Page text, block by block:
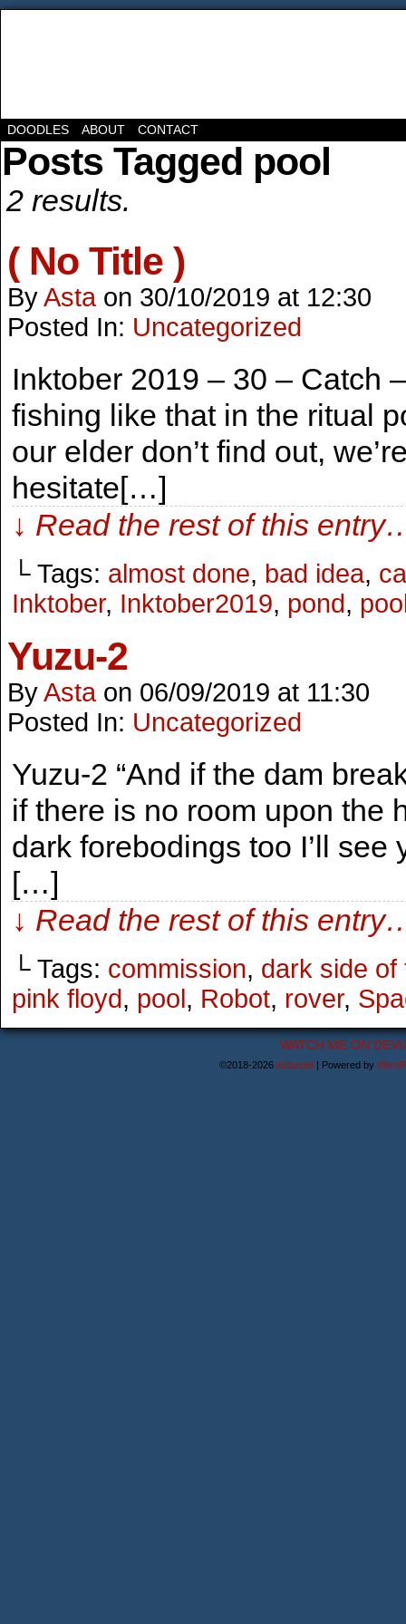
DOODLES ABOUT CONTACT
Posts Tagged pool
2 results.
( No Title )
ByAsta on 30/10/2019 at 12:30
Posted In: Uncategorized
Inktober 2019 – 30 – Catch
fishing like that in the ritual
our elder don’t find out,
hesitate[…]
↓ Read the rest of this
└ Tags: almost done, bad idea,
Inktober, Inktober2019, pond,
Yuzu-2
ByAsta on 06/09/2019 at 11:30
Posted In: Uncategorized
Yuzu-2 “And if the dam
if there is no room upon the
dark forebodings too I’ll see
[…]
↓ Read the rest of this
└ Tags: commission, dark side of
pink floyd, pool, Robot, rover,
WATCH ME ON
©2018-2026Astanael | Powered by